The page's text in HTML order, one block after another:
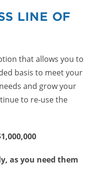
LINE OF
that allows you to
basis to meet your
and grow your
to re-use the
as you need them